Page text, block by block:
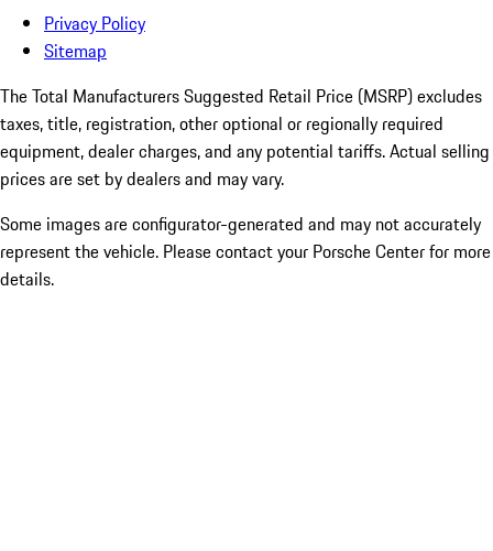
Privacy Policy
Sitemap
The Total Manufacturers Suggested Retail Price (MSRP) excludes
taxes, title, registration, other optional or regionally required
equipment, dealer charges, and any potential tariffs. Actual selling
prices are set by dealers and may vary.
Some images are configurator-generated and may not accurately
represent the vehicle. Please contact your Porsche Center for more
details.